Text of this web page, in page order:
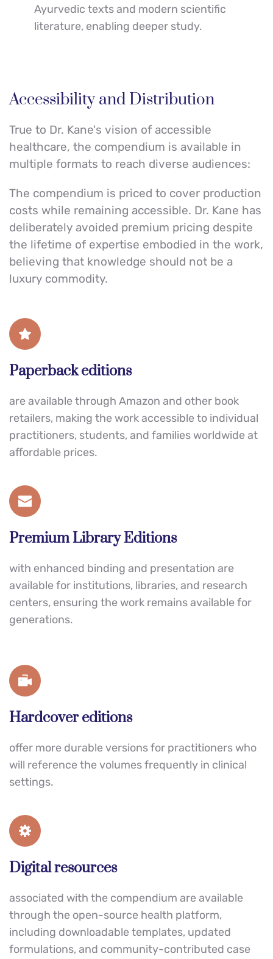
Ayurvedic texts and modern scientific
literature, enabling deeper study.
Accessibility and Distribution
True to Dr. Kane's vision of accessible
healthcare, the compendium is available in
multiple formats to reach diverse audiences:
The compendium is priced to cover production
costs while remaining accessible. Dr. Kane has
deliberately avoided premium pricing despite
the lifetime of expertise embodied in the work,
believing that knowledge should not be a
luxury commodity.
Paperback editions
are available through Amazon and other book
retailers, making the work accessible to individual
practitioners, students, and families worldwide at
affordable prices.
Premium Library Editions
with enhanced binding and presentation are
available for institutions, libraries, and research
centers, ensuring the work remains available for
generations.
Hardcover editions
offer more durable versions for practitioners who
will reference the volumes frequently in clinical
settings.
Digital resources
associated with the compendium are available
through the open-source health platform,
including downloadable templates, updated
formulations, and community-contributed case